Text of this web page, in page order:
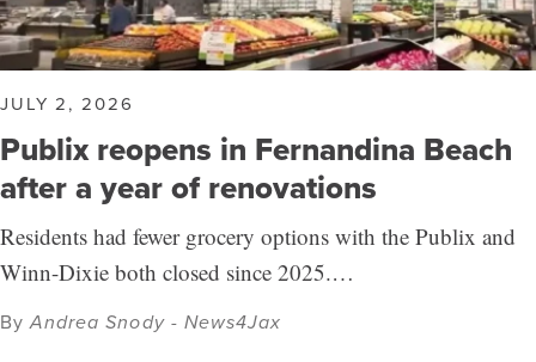
JULY 2, 2026
Publix reopens in Fernandina Beach
after a year of renovations
Residents had fewer grocery options with the Publix and
Winn-Dixie both closed since 2025.…
ByAndrea Snody - News4Jax